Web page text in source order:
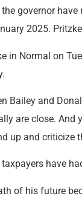
governor
2025.
in Normal on
Bailey and
are close. And
up and criticize
have
of his future